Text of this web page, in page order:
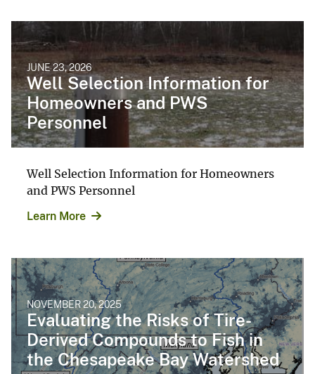
JUNE 23, 2026
Well Selection Information for
Homeowners and PWS
Personnel
Well Selection Information for Homeowners
and PWS Personnel
Learn More
NOVEMBER 20, 2025
Evaluating the Risks of Tire-
Derived Compounds to Fish in
the Chesapeake Bay Watershed